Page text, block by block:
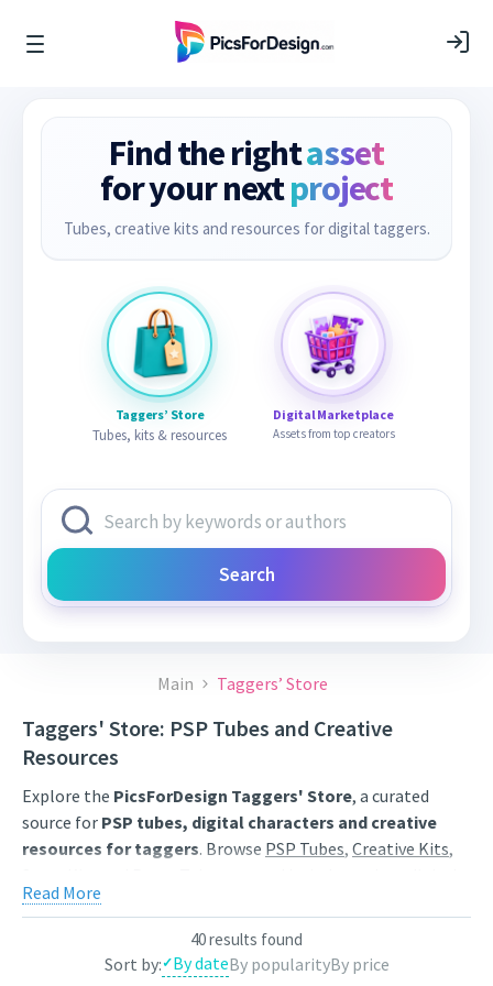
Find the rightasset
for your nextproject
Tubes, creative kits and resources for digital taggers.
Taggers’ Store
Tubes, kits & resources
Digital Marketplace
Assets from top creators
Search
Main Taggers’ Store
Taggers' Store: PSP Tubes and Creative
Resources
Explore the PicsForDesign Taggers' Store, a curated
source for PSP tubes, digital characters and creative
resources for taggers. Browse PSP Tubes, Creative Kits,
artists.
Find artwork for tags, signatures, forum graphics, social
content and personal creative projects. Use category
Read More
40 results found
Sort by: By dateBy popularityBy price